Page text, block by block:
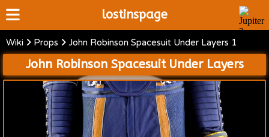
lostinspage
Home
Wiki
Cast
Articles
Wiki Props John Robinson Spacesuit Under Layers 1
John Robinson Spacesuit Under Layers